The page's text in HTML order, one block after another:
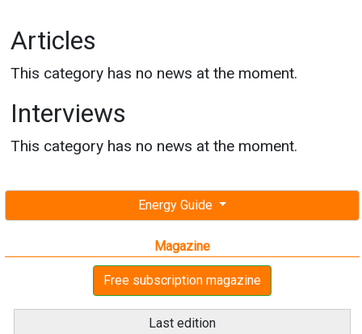
Energy Guide
Magazine
Free subscription magazine
Last edition
Articles
This category has no news at the moment.
Interviews
This category has no news at the moment.